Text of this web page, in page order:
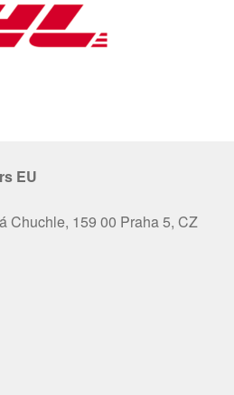
EU
Chuchle, 159 00 Praha 5, CZ